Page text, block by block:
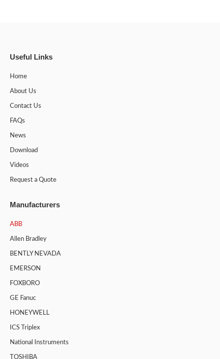
Useful Links
Home
About Us
Contact Us
FAQs
News
Download
Videos
Request a Quote
Manufacturers
ABB
Allen Bradley
BENTLY NEVADA
EMERSON
FOXBORO
GE Fanuc
HONEYWELL
ICS Triplex
National Instruments
TOSHIBA